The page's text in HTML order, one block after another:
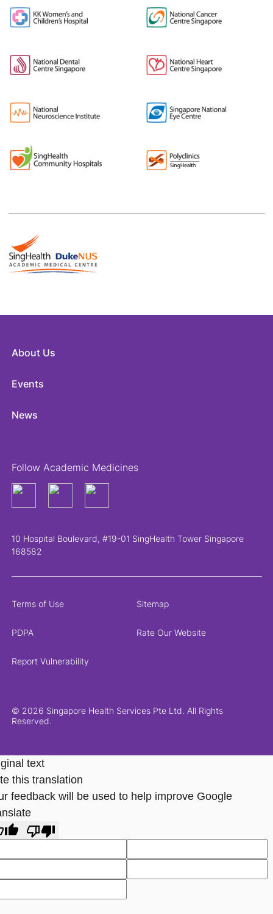
About Us
Events
News
Follow Academic Medicines
10 Hospital Boulevard, #19-01 SingHealth Tower Singapore
168582
© 2026 Singapore Health Services Pte Ltd. All Rights
Reserved.
Terms of Use Sitemap
PDPA Rate Our Website
Report Vulnerability
text
this translation
feedback will be used to help improve Google